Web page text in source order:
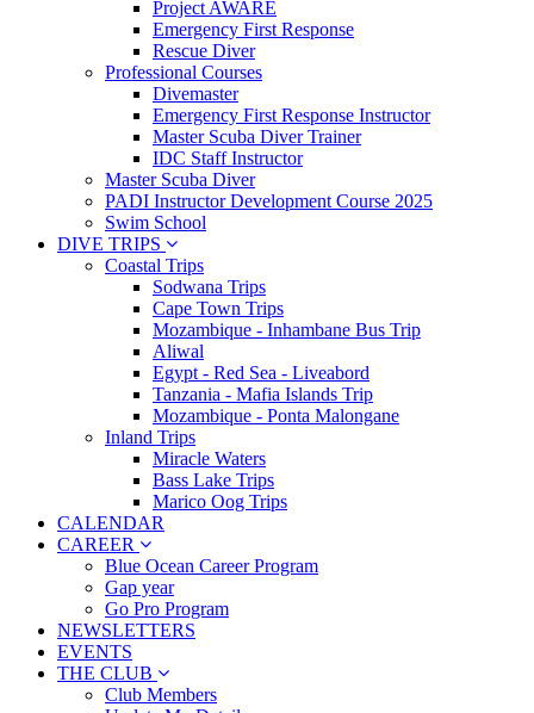
Project AWARE
Emergency First Response
Rescue Diver
Professional Courses
Divemaster
Emergency First Response Instructor
Master Scuba Diver Trainer
IDC Staff Instructor
Master Scuba Diver
PADI Instructor Development Course 2025
Swim School
DIVE TRIPS
Coastal Trips
Sodwana Trips
Cape Town Trips
Mozambique - Inhambane Bus Trip
Aliwal
Egypt - Red Sea - Liveabord
Tanzania - Mafia Islands Trip
Mozambique - Ponta Malongane
Inland Trips
Miracle Waters
Bass Lake Trips
Marico Oog Trips
CALENDAR
CAREER
Blue Ocean Career Program
Gap year
Go Pro Program
NEWSLETTERS
EVENTS
THE CLUB
Club Members